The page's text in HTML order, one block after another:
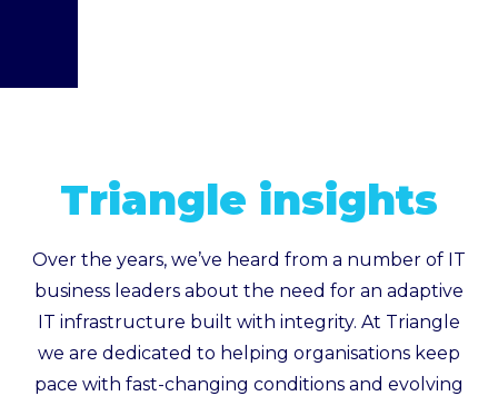
Triangle insights
Over the years, we’ve heard from a number of IT
business leaders about the need for an adaptive
IT infrastructure built with integrity. At Triangle
we are dedicated to helping organisations keep
pace with fast-changing conditions and evolving